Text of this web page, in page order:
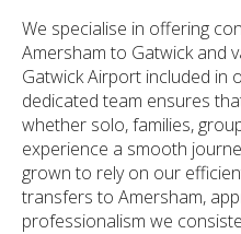
We specialise in offering
Amersham to Gatwick and
Gatwick Airport included in
dedicated team ensures
whether solo, families,
experience a smooth
grown to rely on our
transfers to Amersham,
professionalism we